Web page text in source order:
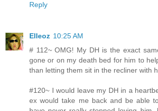
Reply
Elleoz 10:25 AM
# 112~ OMG! My DH is the exact
gone or on my death bed for him to
than letting them sit in the recliner with
#120~ I would leave my DH in a
ex would take me back and be able